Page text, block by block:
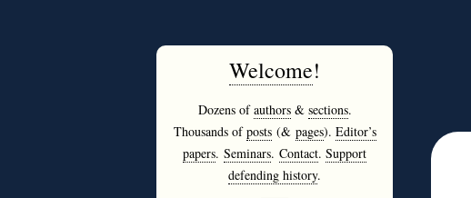
Welcome!
Dozens ofauthors& sections.
Thousands ofposts(& pages). Editor’s
papers. Seminars. Contact. Support
defending history.